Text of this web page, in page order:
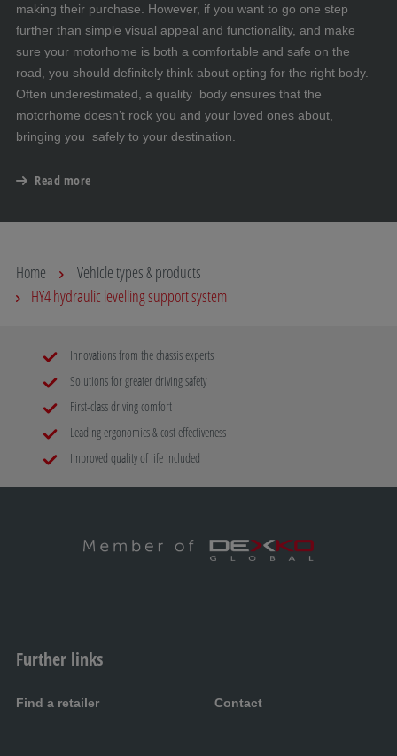
making their purchase. However, if you want to go one step
further than simple visual appeal and functionality, and make
sure your motorhome is both a comfortable and safe on the
road, you should definitely think about opting for the right body.
Often underestimated, a quality body ensures that the
motorhome doesn’t rock you and your loved ones about,
bringing you safely to your destination.
Read more
Home
Vehicle types & products
HY4 hydraulic levelling support system
Innovations from the chassis experts
Solutions for greater driving safety
First-class driving comfort
Leading ergonomics & cost effectiveness
Improved quality of life included
Further links
Find a retailer Contact